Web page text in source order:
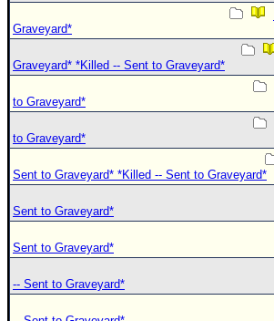
Graveyard*
Graveyard* *Killed -- Sent to Graveyard*
to Graveyard*
to Graveyard*
Sent to Graveyard* *Killed -- Sent to Graveyard*
Sent to Graveyard*
Sent to Graveyard*
-- Sent to Graveyard*